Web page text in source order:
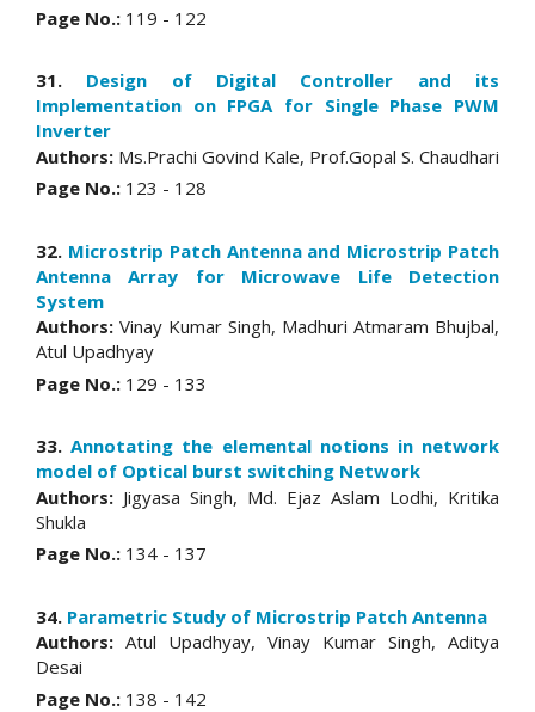
Page No.: 119 - 122
31. Design of Digital Controller and its
Implementation on FPGA for Single Phase PWM
Inverter
Authors: Ms.Prachi Govind Kale, Prof.Gopal S. Chaudhari
Page No.: 123 - 128
32. Microstrip Patch Antenna and Microstrip Patch
Antenna Array for Microwave Life Detection
System
Authors: Vinay Kumar Singh, Madhuri Atmaram Bhujbal,
Atul Upadhyay
Page No.: 129 - 133
33.Annotating the elemental notions in network
model of Optical burst switching Network
Authors: Jigyasa Singh, Md. Ejaz Aslam Lodhi, Kritika
Shukla
Page No.: 134 - 137
34. Parametric Study of Microstrip Patch Antenna
Authors: Atul Upadhyay, Vinay Kumar Singh, Aditya
Desai
Page No.: 138 - 142